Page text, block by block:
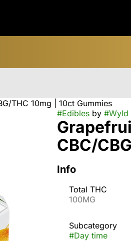
THC 10mg | 10ct Gummies
#Ediblesby #Wyld
CBC/
Info
Total THC
100MG
Subcategory
#Day time